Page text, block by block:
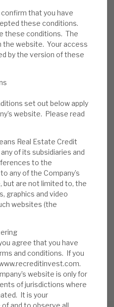
that you have
these conditions.
these conditions. The
the website. Your access
by the version of these
set out below apply
website. Please read
Real Estate Credit
of its subsidiaries and
to the
any of the Company’s
but are not limited to, the
graphics and video
websites (the
agree that you have
and conditions. If you
website is only for
of jurisdictions where
It is your
and to observe all
through
wide, credit risk is
although rating
to reduce in 2025,
and debt
should allow it time
equity into deals. A
buybacks, of up
REPORT
in touch.
A MEETING